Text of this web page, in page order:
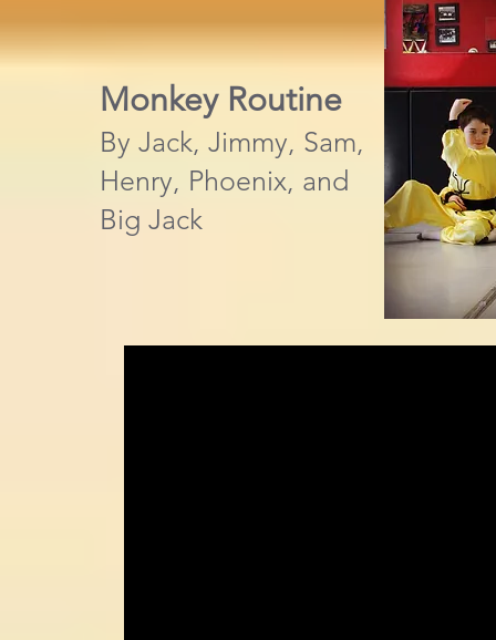
Monkey Routine
By Jack, Jimmy, Sam,
Henry, Phoenix, and
Big Jack​